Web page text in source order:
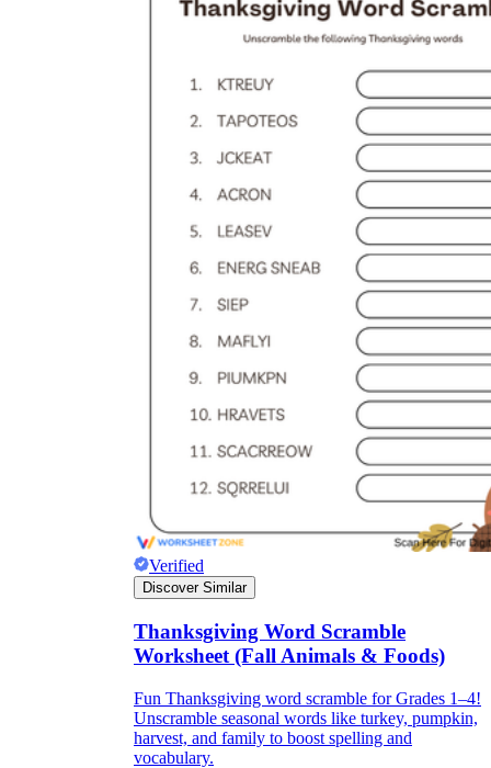
Verified
Discover Similar
Thanksgiving Word Scramble
Worksheet (Fall Animals & Foods)
Fun Thanksgiving word scramble for Grades 1–4!
Unscramble seasonal words like turkey, pumpkin,
harvest, and family to boost spelling and
vocabulary.